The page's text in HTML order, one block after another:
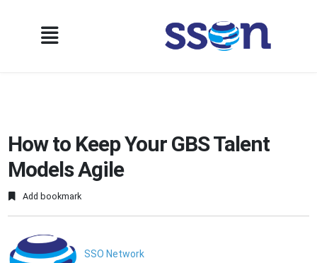
How to Keep Your GBS Talent
Models Agile
Add bookmark
SSO Network